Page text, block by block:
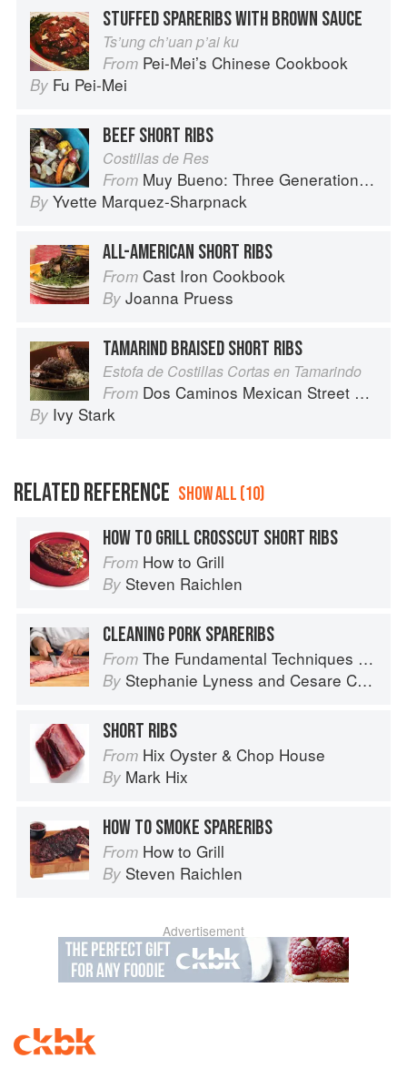
STUFFED SPARERIBS WITH BROWN SAUCE
Ts’ung ch’uan p’ai ku
From Pei-Mei’s Chinese Cookbook
By Fu Pei-Mei
BEEF SHORT RIBS
Costillas de Res
From Muy Bueno: Three Generations of Authentic Mexican Flavor
By Yvette Marquez-Sharpnack
ALL-AMERICAN SHORT RIBS
From Cast Iron Cookbook
By Joanna Pruess
TAMARIND BRAISED SHORT RIBS
Estofa de Costillas Cortas en Tamarindo
From Dos Caminos Mexican Street Food
By Ivy Stark
RELATED REFERENCE SHOW ALL (10)
HOW TO GRILL CROSSCUT SHORT RIBS
From How to Grill
By Steven Raichlen
CLEANING PORK SPARERIBS
From The Fundamental Techniques of Classic Italian Cuisine
By Stephanie Lyness and Cesare Casella
SHORT RIBS
From Hix Oyster & Chop House
By Mark Hix
HOW TO SMOKE SPARERIBS
From How to Grill
By Steven Raichlen
Advertisement